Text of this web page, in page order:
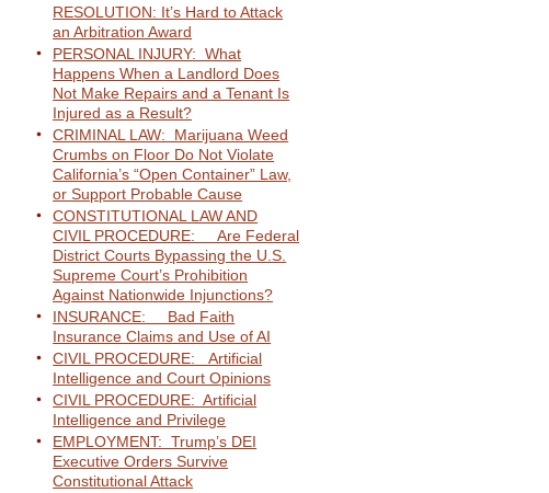
RESOLUTION: It’s Hard to Attack
an Arbitration Award
PERSONAL INJURY: What
Happens When a Landlord Does
Not Make Repairs and a Tenant Is
Injured as a Result?
CRIMINAL LAW: Marijuana Weed
Crumbs on Floor Do Not Violate
California’s “Open Container” Law,
or Support Probable Cause
CONSTITUTIONAL LAW AND
CIVIL PROCEDURE: Are Federal
District Courts Bypassing the U.S.
Supreme Court’s Prohibition
Against Nationwide Injunctions?
INSURANCE: Bad Faith
Insurance Claims and Use of AI
CIVIL PROCEDURE: Artificial
Intelligence and Court Opinions
CIVIL PROCEDURE: Artificial
Intelligence and Privilege
EMPLOYMENT: Trump’s DEI
Executive Orders Survive
Constitutional Attack